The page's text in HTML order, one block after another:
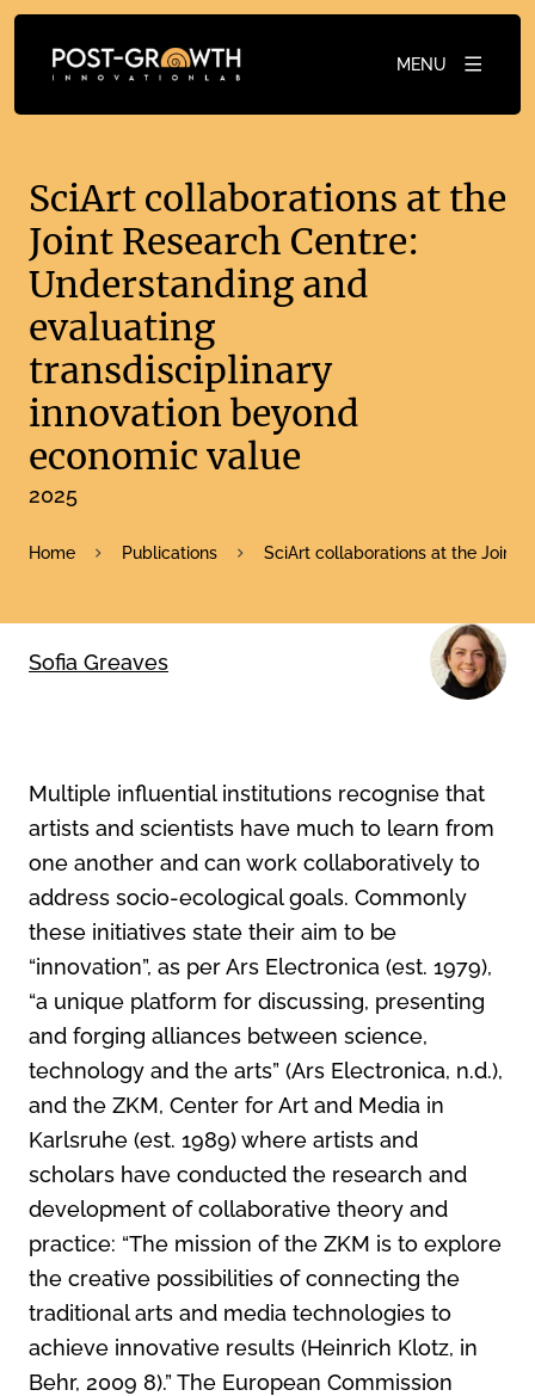
MENU
SciArt collaborations at the
Joint Research Centre:
Understanding and
evaluating
transdisciplinary
innovation beyond
economic value
2025
Home Publications SciArt collaborations at the Joint
Sofia Greaves
Multiple influential institutions recognise that
artists and scientists have much to learn from
one another and can work collaboratively to
address socio-ecological goals. Commonly
these initiatives state their aim to be
“innovation”, as per Ars Electronica (est. 1979),
“a unique platform for discussing, presenting
and forging alliances between science,
technology and the arts” (Ars Electronica, n.d.),
and the ZKM, Center for Art and Media in
Karlsruhe (est. 1989) where artists and
scholars have conducted the research and
development of collaborative theory and
practice: “The mission of the ZKM is to explore
the creative possibilities of connecting the
traditional arts and media technologies to
achieve innovative results (Heinrich Klotz, in
Behr, 2009 8).” The European Commission